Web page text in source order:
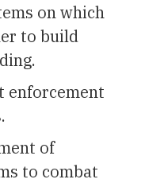
on which
to build
enforcement
of
to combat